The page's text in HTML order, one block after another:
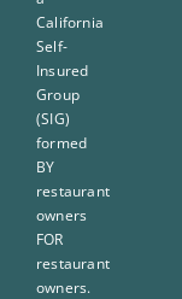
California
Self-
Insured
Group
(SIG)
formed
BY
restaurant
owners
FOR
restaurant
owners.